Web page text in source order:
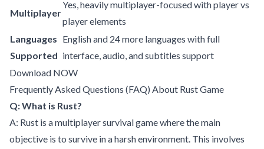
Multiplayer
Yes, heavily multiplayer-focused with player vs
player elements
Languages
Supported
English and 24 more languages with full
interface, audio, and subtitles support
Download NOW
Frequently Asked Questions (FAQ) About Rust Game
Q: What is Rust?
A: Rust is a multiplayer survival game where the main
objective is to survive in a harsh environment. This involves